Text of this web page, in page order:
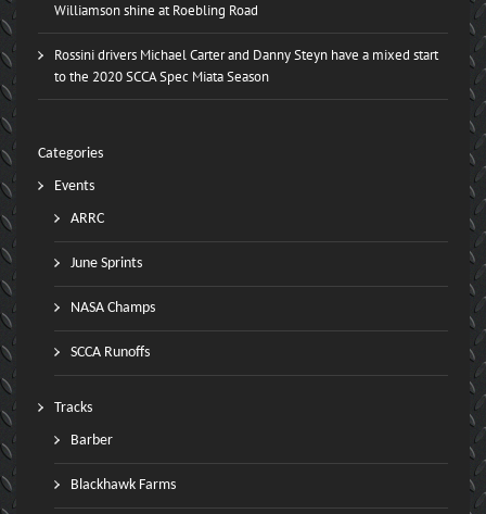
Williamson shine at Roebling Road
Rossini drivers Michael Carter and Danny Steyn have a mixed start
to the 2020 SCCA Spec Miata Season
Categories
Events
ARRC
June Sprints
NASA Champs
SCCA Runoffs
Tracks
Barber
Blackhawk Farms